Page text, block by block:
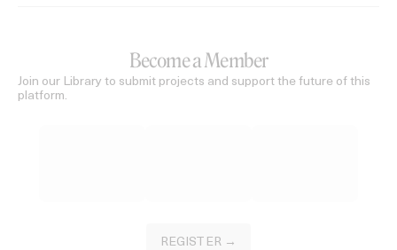
Become a Member
Join our Library to submit projects and support the future of this
platform.
REGISTER →